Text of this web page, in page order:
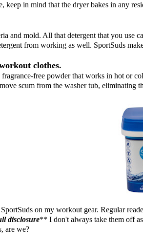
keep in mind that the dryer bakes in any
and mold. All that detergent that you
from working as well. SportSuds
clothes.
free powder that works in hot or
scum from the washer tub,
SportSuds on my workout gear. Regular
disclosure** I don't always take them off
are we?